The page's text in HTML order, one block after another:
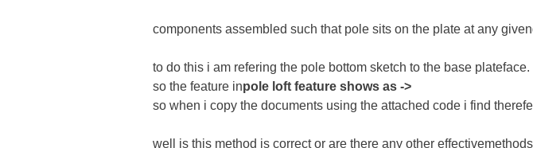
components assembled such that pole sits on the plate at any
to do this i am refering the pole bottom sketch to the base plateface.
so the feature inpole loft feature shows as ->
so when i copy the documents using the attached code i find
well is this method is correct or are there any other effectivemethods